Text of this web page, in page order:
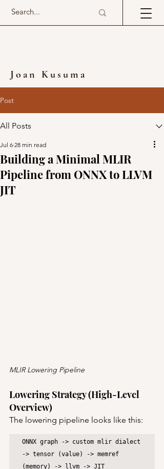
Joan Kusuma
Post
All Posts
Building a Minimal MLIR
Pipeline from ONNX to LLVM
JIT
Jul 6 28 min read
MLIR Lowering Pipeline
Lowering Strategy (High-Level
Overview)
The lowering pipeline looks like this:
ONNX graph -> custom mlir dialect
-> tensor (value) -> memref
(memory) -> llvm -> JIT